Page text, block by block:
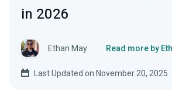
in 2026
Ethan May Read more by
Last Updated on November 20, 2025